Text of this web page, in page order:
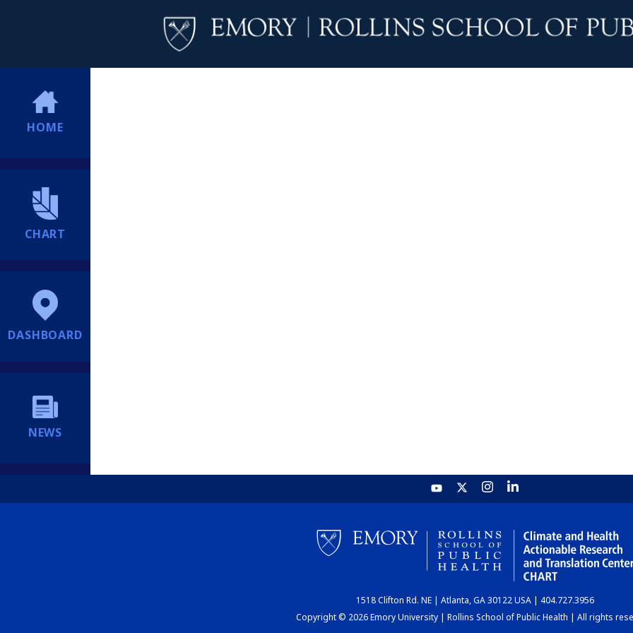
HOME
CHART
DASHBOARD
NEWS
1518 Clifton Rd. NE | Atlanta, GA 30122 USA | 404.727.3956
Copyright © 2026 Emory University | Rollins School of Public Health | All rights